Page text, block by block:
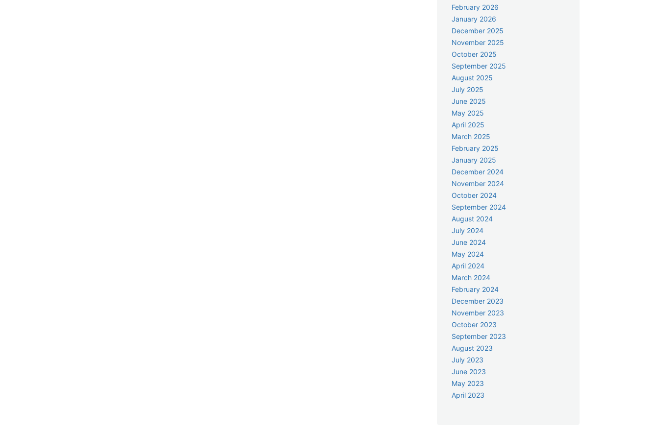
February 2026
January 2026
December 2025
November 2025
October 2025
September 2025
August 2025
July 2025
June 2025
May 2025
April 2025
March 2025
February 2025
January 2025
December 2024
November 2024
October 2024
September 2024
August 2024
July 2024
June 2024
May 2024
April 2024
March 2024
February 2024
December 2023
November 2023
October 2023
September 2023
August 2023
July 2023
June 2023
May 2023
April 2023